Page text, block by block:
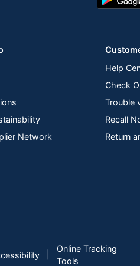
Play
Network
Help
Check
Trouble
Recall
Return
Online Tracking
Tools